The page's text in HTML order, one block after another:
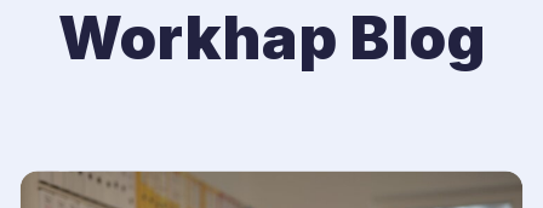
Workhap Blog